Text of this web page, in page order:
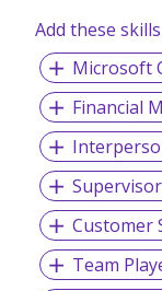
qualifications and
expectations.
Add these
Microsoft
Financial
Customer
Team